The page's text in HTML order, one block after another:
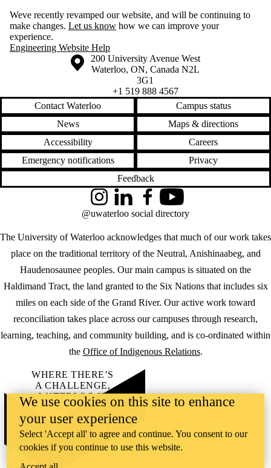
Weve recently revamped our website, and will be continuing to
make changes. Let us know how we can improve your
experience.
Engineering Website Help
Information about the University of Waterloo
Campus map
200 University Avenue West
Waterloo, ON, Canada N2L
3G1
+1 519 888 4567
Contact Waterloo
Campus status
News
Maps & directions
Accessibility
Careers
Emergency notifications
Privacy
Feedback
The University of Waterloo acknowledges that much of our work takes
place on the traditional territory of the Neutral, Anishinaabeg, and
Haudenosaunee peoples. Our main campus is situated on the
Haldimand Tract, the land granted to the Six Nations that includes six
miles on each side of the Grand River. Our active work toward
reconciliation takes place across our campuses through research,
learning, teaching, and community building, and is co-ordinated within
the Office of Indigenous Relations.
InstagramLinkedInFacebookYouTube
@uwaterloo social directory
WHERE THERE’S
A CHALLENGE,
WATERLOO IS
ON IT.
Learn how →
©2026 All rights reserved
We use cookies on this site to enhance
your user experience
Select 'Accept all' to agree and continue. You consent to our
cookies if you continue to use this website.